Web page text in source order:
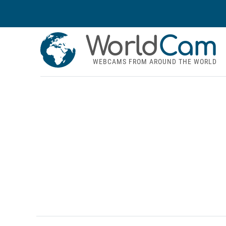
WorldCam
WEBCAMS FROM AROUND THE WORLD